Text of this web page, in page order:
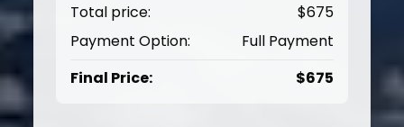
Total price:
$675
Payment Option:
Full Payment
Final Price:
$675